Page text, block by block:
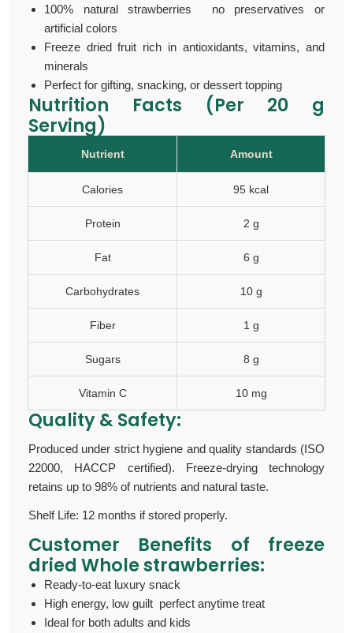
100% natural strawberries no preservatives or
artificial colors
Freeze dried fruit rich in antioxidants, vitamins, and
minerals
Perfect for gifting, snacking, or dessert topping
Nutrition Facts (Per 20 g
Serving)
Nutrient Amount
Calories 95 kcal
Protein 2 g
Fat 6 g
Carbohydrates 10 g
Fiber 1 g
Sugars 8 g
Vitamin C 10 mg
Quality & Safety:
Produced under strict hygiene and quality standards (ISO
22000, HACCP certified). Freeze-drying technology
retains up to 98% of nutrients and natural taste.
Shelf Life: 12 months if stored properly.
Customer Benefits of freeze
dried Whole strawberries:
Ready-to-eat luxury snack
High energy, low guilt perfect anytime treat
Ideal for both adults and kids